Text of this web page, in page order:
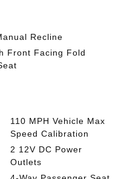
Recline
Front Facing Fold
110 MPH Vehicle Max
Speed Calibration
2 12V DC Power
Outlets